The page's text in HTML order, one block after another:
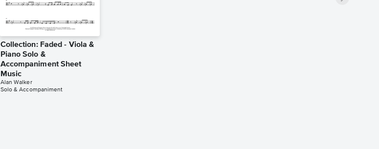
Collection: Faded - Viola &
Piano Solo &
Accompaniment Sheet
Music
Alan Walker
Solo & Accompaniment